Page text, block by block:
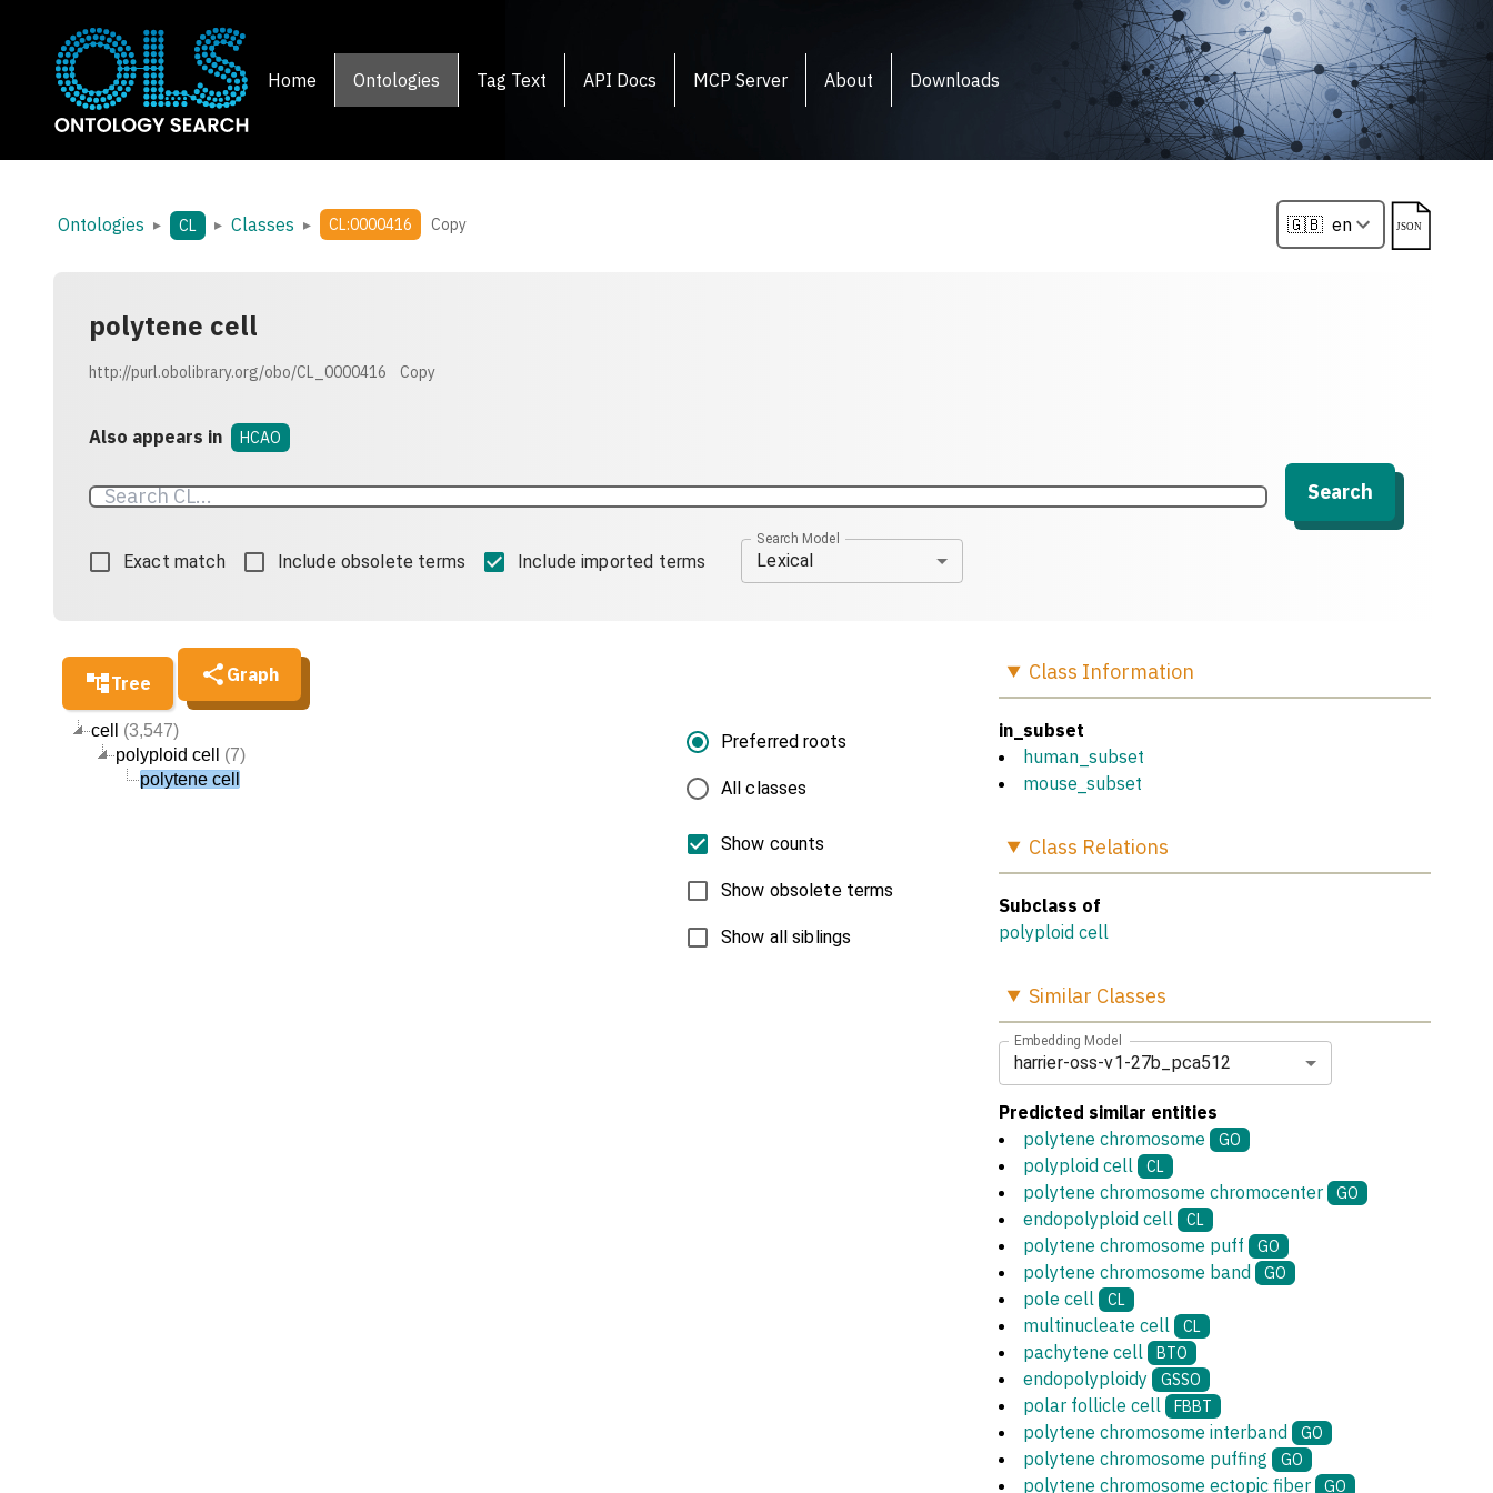
Home Ontologies Tag Text API Docs MCP Server About Downloads
Ontologies ▸ CL ▸ Classes ▸ CL:0000416 Copy
polytene cell
http://purl.obolibrary.org/obo/CL_0000416 Copy
Also appears in HCAO
Search
Exact match Include obsolete terms Include imported terms
Search Model
Lexical
Tree Graph
cell
(3,547)
polyploid cell
(7)
polytene cell
Preferred roots
All classes
Show counts
Show obsolete terms
Show all siblings
Class Information
in_subset
human_subset
mouse_subset
Class Relations
Subclass of
polyploid cell
Similar Classes
Embedding Model
harrier-oss-v1-27b_pca512
Predicted similar entities
polytene chromosome
GO
polyploid cell CL
polytene chromosome chromocenter GO
endopolyploid cell CL
polytene chromosome puff GO
polytene chromosome band GO
pole cell CL
multinucleate cell CL
pachytene cell BTO
endopolyploidy GSSO
polar follicle cell FBBT
polytene chromosome interband GO
polytene chromosome puffing GO
polytene chromosome ectopic fiber GO